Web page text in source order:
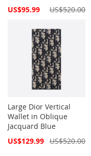
Special
US$95.99 US$520.00
Large Dior Vertical
Wallet in Oblique
Jacquard Blue
Special
US$129.99 US$520.00